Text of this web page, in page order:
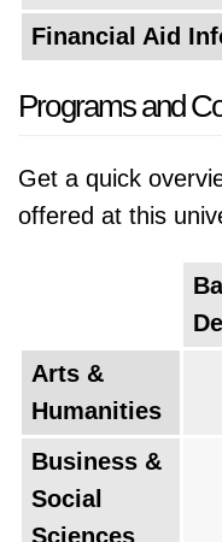
Financial Aid
Programs and
Get a quick
offered at this
Arts &
Humanities
Business &
Social
Sciences